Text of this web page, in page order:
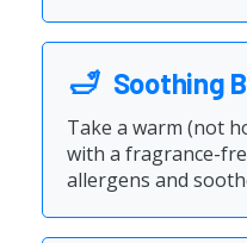
🛁 Soothing
Take a warm (not
with a fragrance-
allergens and